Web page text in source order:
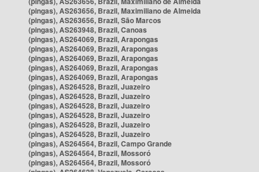
(pingas), AS263656, Brazil, Maximiliano de Almeida
(pingas), AS263656, Brazil, São Marcos
(pingas), AS263948, Brazil, Canoas
(pingas), AS264069, Brazil, Arapongas
(pingas), AS264069, Brazil, Arapongas
(pingas), AS264069, Brazil, Arapongas
(pingas), AS264069, Brazil, Arapongas
(pingas), AS264069, Brazil, Arapongas
(pingas), AS264528, Brazil, Juazeiro
(pingas), AS264528, Brazil, Juazeiro
(pingas), AS264528, Brazil, Juazeiro
(pingas), AS264528, Brazil, Juazeiro
(pingas), AS264528, Brazil, Juazeiro
(pingas), AS264528, Brazil, Juazeiro
(pingas), AS264564, Brazil, Campo Grande
(pingas), AS264564, Brazil, Mossoró
(pingas), AS264564, Brazil, Mossoró